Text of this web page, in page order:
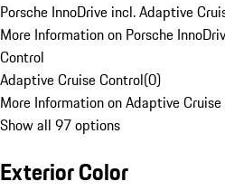
Porsche InnoDrive incl. Adaptive
More Information on Porsche
Control
Adaptive Cruise Control(0)
More Information on Adaptive
Show all 97 options
Exterior Color